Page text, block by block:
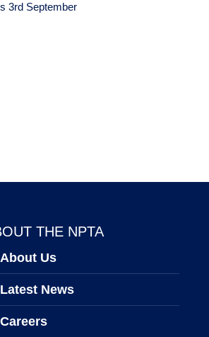
3rd September
THE NPTA
About Us
Latest News
Careers